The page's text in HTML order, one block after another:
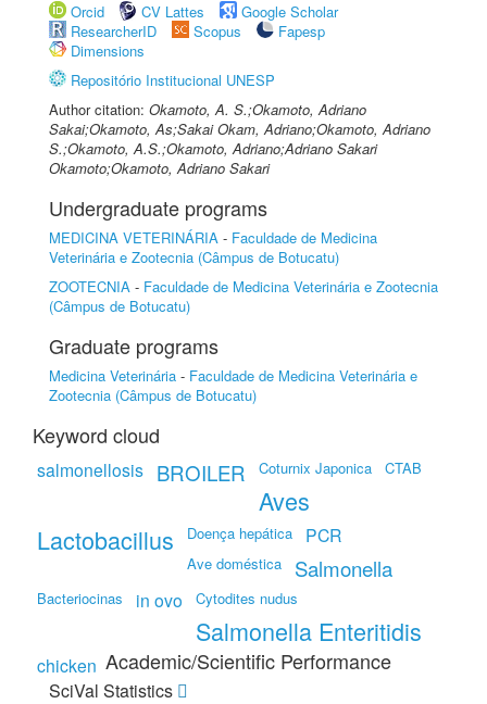
Orcid
CV Lattes
Google Scholar
ResearcherID
Scopus
Fapesp
Dimensions
Repositório Institucional UNESP
Author citation: Okamoto, A. S.;Okamoto, Adriano
Sakai;Okamoto, As;Sakai Okam, Adriano;Okamoto, Adriano
S.;Okamoto, A.S.;Okamoto, Adriano;Adriano Sakari
Okamoto;Okamoto, Adriano Sakari
Undergraduate programs
MEDICINA VETERINÁRIA - Faculdade de Medicina
Veterinária e Zootecnia (Câmpus de Botucatu)
ZOOTECNIA - Faculdade de Medicina Veterinária e Zootecnia
(Câmpus de Botucatu)
Graduate programs
Medicina Veterinária - Faculdade de Medicina Veterinária e
Zootecnia (Câmpus de Botucatu)
Keyword cloud
salmonellosis BROILER Coturnix Japonica CTAB
Aves
Lactobacillus
Doença hepática PCR
Ave doméstica Salmonella
Bacteriocinas in ovo Cytodites nudus
Salmonella Enteritidis
chicken Academic/Scientific Performance
SciVal Statistics